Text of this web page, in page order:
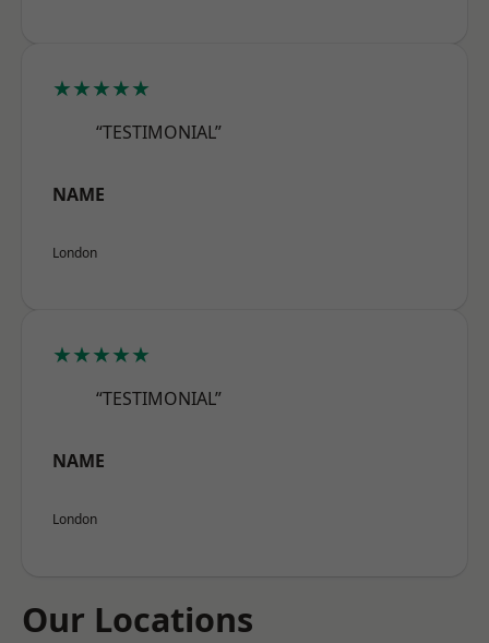
★★★★★
“TESTIMONIAL”
NAME
London
★★★★★
“TESTIMONIAL”
NAME
London
Our Locations